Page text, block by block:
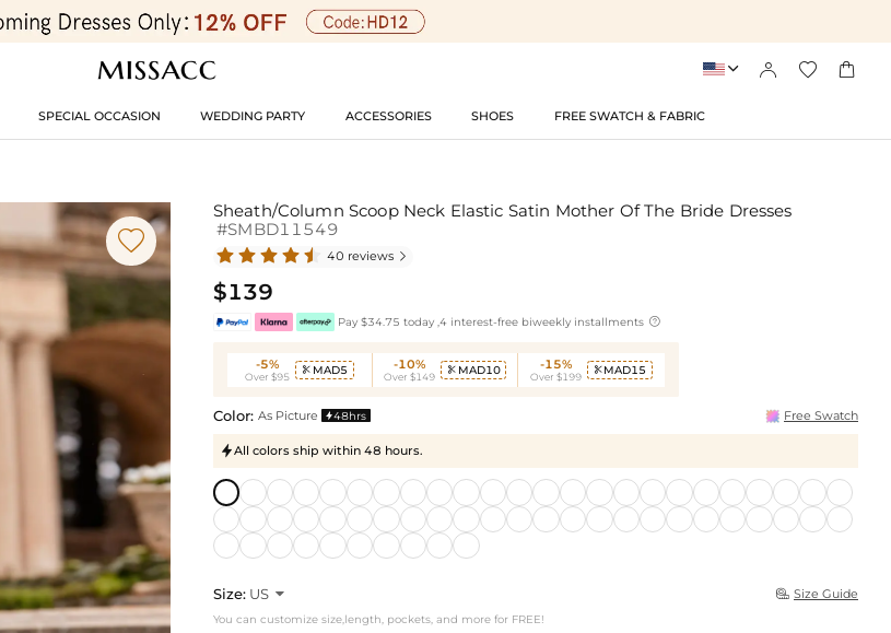
   
SPECIAL OCCASION WEDDING PARTY ACCESSORIES SHOES FREE SWATCH & FABRIC

Sheath/Column Scoop Neck Elastic Satin Mother Of The Bride Dresses
#SMBD11549
40 reviews 
$139
Pay $34.75 today ,4 interest-free biweekly installments 
-5%
Over $95
 MAD5 -10%
Over $149
 MAD10 -15%
Over $199
 MAD15
Color: As Picture 48hrs Free Swatch
All colors ship within 48 hours.
Size: US   Size Guide
You can customize size,length, pockets, and more for FREE!